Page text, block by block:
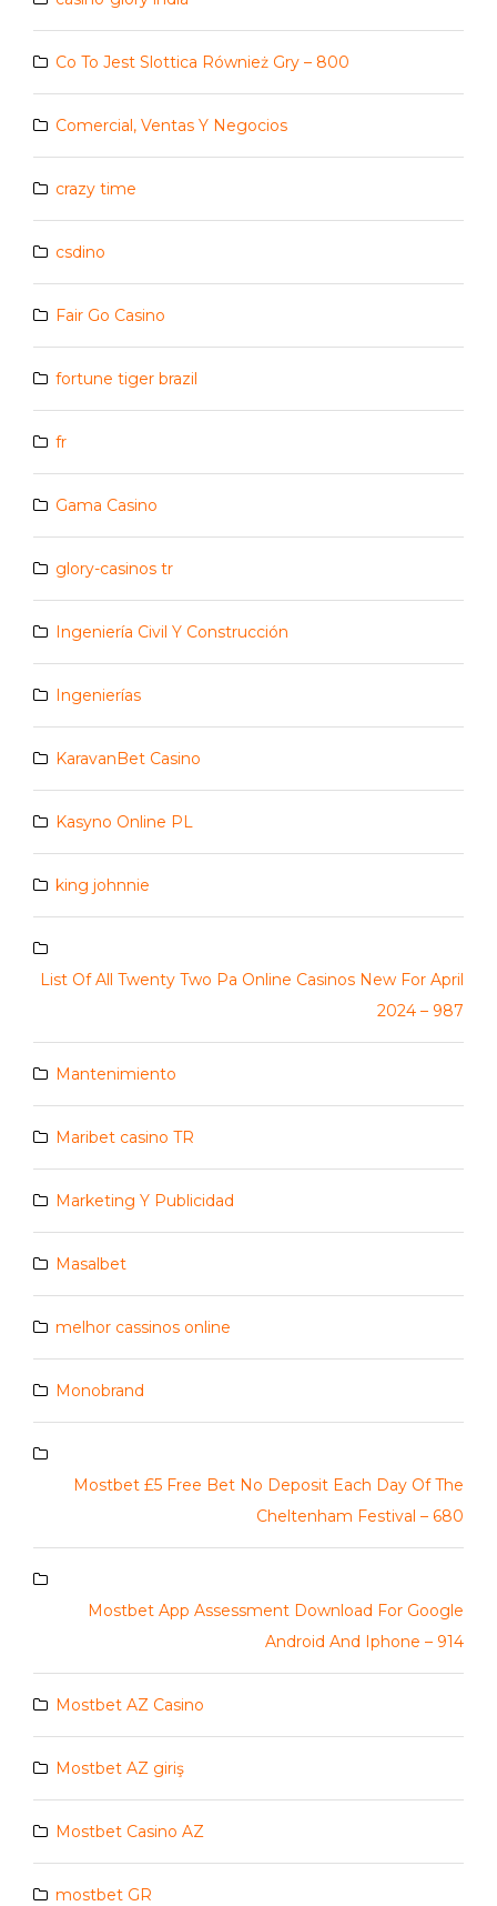
Co To Jest Slottica Również Gry – 800
Comercial, Ventas Y Negocios
crazy time
csdino
Fair Go Casino
fortune tiger brazil
fr
Gama Casino
glory-casinos tr
Ingeniería Civil Y Construcción
Ingenierías
KaravanBet Casino
Kasyno Online PL
king johnnie
List Of All Twenty Two Pa Online Casinos New For April
2024 – 987
Mantenimiento
Maribet casino TR
Marketing Y Publicidad
Masalbet
melhor cassinos online
Monobrand
Mostbet £5 Free Bet No Deposit Each Day Of The
Cheltenham Festival – 680
Mostbet App Assessment Download For Google
Android And Iphone – 914
Mostbet AZ Casino
Mostbet AZ giriş
Mostbet Casino AZ
mostbet GR